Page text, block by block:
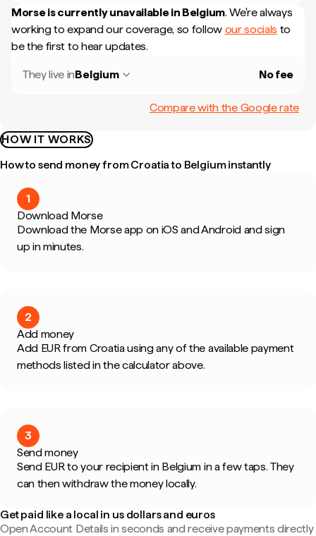
Morse is currently unavailable in Belgium. We're always
working to expand our coverage, so follow our socials to
be the first to hear updates.
They live inBelgium No fee
Compare with the Google rate
HOW IT WORKS
How to send money from Croatia to Belgium instantly
1
Download Morse
Download the Morse app on iOS and Android and sign
up in minutes.
2
Add money
Add EUR from Croatia using any of the available payment
methods listed in the calculator above.
3
Send money
Send EUR to your recipient in Belgium in a few taps. They
can then withdraw the money locally.
Get paid like a local in us dollars and euros
Open Account Details in seconds and receive payments directly